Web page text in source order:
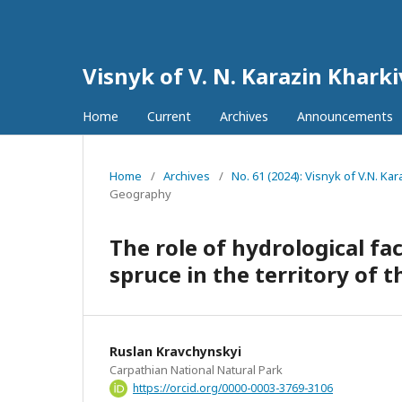
Visnyk of V. N. Karazin
Home Current Archives Announcements
Home / Archives / No. 61 (2024): Visnyk of V.N.
Geography
The role of hydrological
spruce in the territory of
Ruslan Kravchynskyi
Carpathian National Natural Park
https://orcid.org/0000-0003-3769-3106